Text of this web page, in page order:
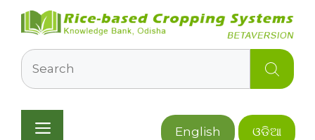
content
Search
English ଓଡିଆ
Menu